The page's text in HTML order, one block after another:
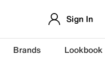
Sign In
Brands Lookbook